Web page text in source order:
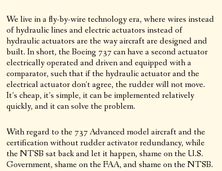
We live in a fly-by-wire technology era, where wires instead
of hydraulic lines and electric actuators instead of
hydraulic actuators are the way aircraft are designed and
built. In short, the Boeing 737 can have a second actuator
electrically operated and driven and equipped with a
comparator, such that if the hydraulic actuator and the
electrical actuator don’t agree, the rudder will not move.
It’s cheap, it’s simple, it can be implemented relatively
quickly, and it can solve the problem.
With regard to the 737 Advanced model aircraft and the
certification without rudder activator redundancy, while
the NTSB sat back and let it happen, shame on the U.S.
Government, shame on the FAA, and shame on the NTSB.